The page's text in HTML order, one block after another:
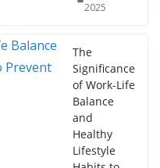
2025
The
Significance
of Work-Life
Balance
and
Healthy
Lifestyle